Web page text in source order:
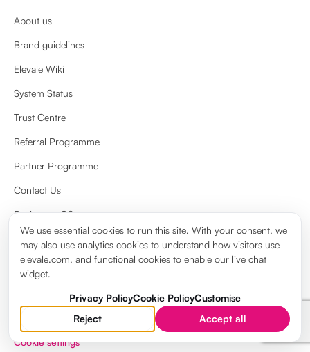
About us
Brand guidelines
Elevale Wiki
System Status
Trust Centre
Referral Programme
Partner Programme
Contact Us
Review on G2
Review on Capterra
Privacy PolicyCookie PolicyTerms & Conditions
Legal notice
Cookie settings
We use essential cookies to run this site. With your consent, we
may also use analytics cookies to understand how visitors use
elevale.com, and functional cookies to enable our live chat
widget.
Privacy PolicyCookie PolicyCustomise
Reject
Accept all